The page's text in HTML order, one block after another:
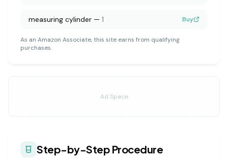
measuring cylinder — 1 Buy
As an Amazon Associate, this site earns from qualifying
purchases.
Ad Space
Step-by-Step Procedure